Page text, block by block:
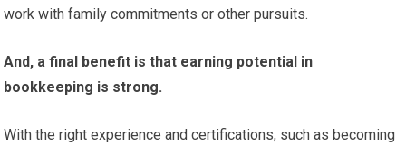
work with family commitments or other pursuits.
And, a final benefit is that earning potential in
bookkeeping is strong.
With the right experience and certifications, such as becoming